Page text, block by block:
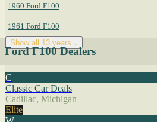
1960 Ford F100
1961 Ford F100
Show all 13 years ↓
Ford F100 Dealers
C
Classic Car Deals
Cadillac, Michigan
Elite